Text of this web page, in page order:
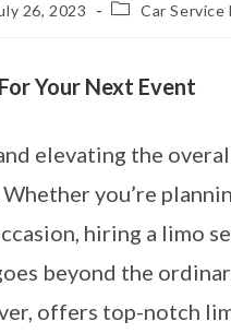
26, 2023 Car Service
Your Next Event
elevating the
you’re
hiring a limo
beyond the
offers top-notch